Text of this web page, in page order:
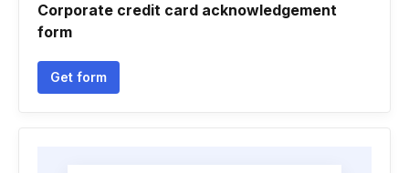
Corporate credit card acknowledgement
form
Get form